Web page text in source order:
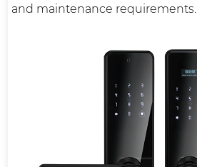
and maintenance requirements.